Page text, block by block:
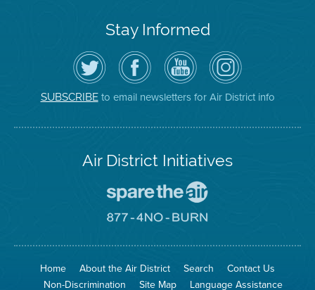
Stay Informed
Follow
the
Air
District
on
Twitter
Visit
the
District's
Facebook
Page
Air
District
YouTube
Channel
Air
District
on
Instagram
SUBSCRIBEto email newsletters for Air District info
Air District Initiatives
To
The
Go
No
Site
Home About the Air District Search
Contact Us
Non-Discrimination
Site Map Language Assistance